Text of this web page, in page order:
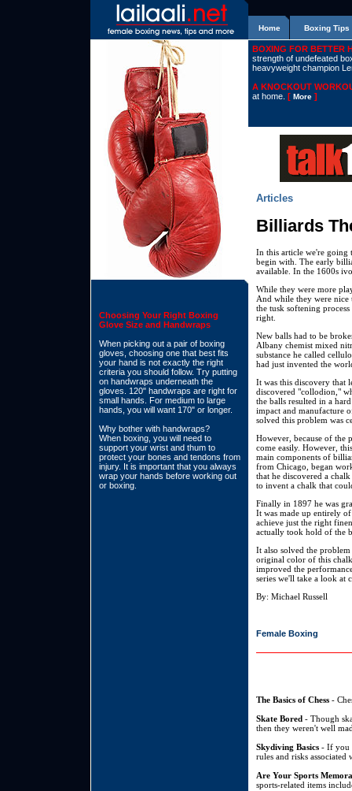
Home Boxing Tips
Choosing Your Right Boxing
Glove Size and Handwraps
When picking out a pair of boxing
gloves, choosing one that best fits
your hand is not exactly the right
criteria you should follow. Try putting
on handwraps underneath the
gloves. 120" handwraps are right for
small hands. For medium to large
hands, you will want 170" or longer.
Why bother with handwraps?
When boxing, you will need to
support your wrist and thum to
protect your bones and tendons from
injury. It is important that you always
wrap your hands before working out
or boxing.
BOXING FOR BETTER
strength of undefeated
heavyweight champion
A KNOCKOUT
at home. [ More ]
Articles
Billiards
In this article we're going
begin with. The early
available. In the 1600s
While they were more
And while they were nice
the tusk softening
right.
New balls had to be
Albany chemist mixed
substance he called
had just invented the
It was this discovery that
discovered "collodion,"
the balls resulted in a
impact and manufacture
solved this problem was
However, because of the
come easily. However,
main components of
from Chicago, began
that he discovered a
to invent a chalk that
Finally in 1897 he was
It was made up entirely
achieve just the right
actually took hold of the
It also solved the
original color of this
improved the
series we'll take a look at
By: Michael Russell
Female Boxing
The Basics of Chess -
Skate Bored - Though
then they weren't well
Skydiving Basics - If you
rules and risks associated
Are Your Sports
sports-related items